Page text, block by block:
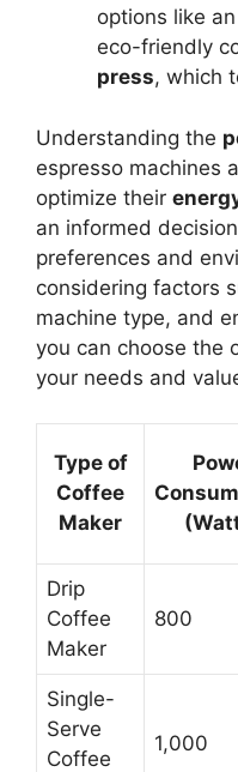
options like an
eco-friendly
press, which
Understanding the
espresso machines
optimize their
an informed
preferences and
considering factors
machine type, and
you can choose the
your needs and
Type of
Coffee
Maker
Drip
Coffee
Maker
800
Single-
Serve
Coffee
1,000